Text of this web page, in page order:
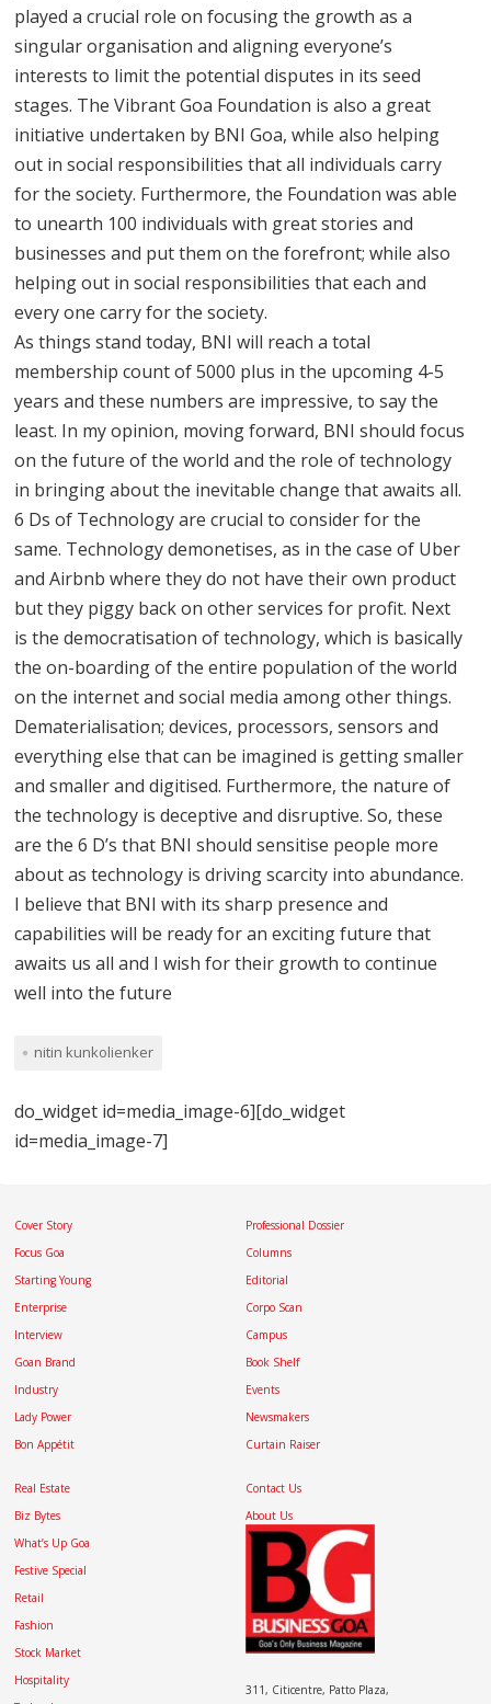
played a crucial role on focusing the growth as a
singular organisation and aligning everyone’s
interests to limit the potential disputes in its seed
stages. The Vibrant Goa Foundation is also a great
initiative undertaken by BNI Goa, while also helping
out in social responsibilities that all individuals carry
for the society. Furthermore, the Foundation was able
to unearth 100 individuals with great stories and
businesses and put them on the forefront; while also
helping out in social responsibilities that each and
every one carry for the society.
As things stand today, BNI will reach a total
membership count of 5000 plus in the upcoming 4-5
years and these numbers are impressive, to say the
least. In my opinion, moving forward, BNI should focus
on the future of the world and the role of technology
in bringing about the inevitable change that awaits all.
6 Ds of Technology are crucial to consider for the
same. Technology demonetises, as in the case of Uber
and Airbnb where they do not have their own product
but they piggy back on other services for profit. Next
is the democratisation of technology, which is basically
the on-boarding of the entire population of the world
on the internet and social media among other things.
Dematerialisation; devices, processors, sensors and
everything else that can be imagined is getting smaller
and smaller and digitised. Furthermore, the nature of
the technology is deceptive and disruptive. So, these
are the 6 D’s that BNI should sensitise people more
about as technology is driving scarcity into abundance.
I believe that BNI with its sharp presence and
capabilities will be ready for an exciting future that
awaits us all and I wish for their growth to continue
well into the future
nitin kunkolienker
do_widget id=media_image-6][do_widget
id=media_image-7]
Cover Story
Focus Goa
Starting Young
Enterprise
Interview
Goan Brand
Industry
Lady Power
Bon Appétit
Professional Dossier
Columns
Editorial
Corpo Scan
Campus
Book Shelf
Events
Newsmakers
Curtain Raiser
Real Estate
Biz Bytes
What’s Up Goa
Festive Special
Retail
Fashion
Stock Market
Hospitality
Contact Us
About Us
311, Citicentre, Patto Plaza,